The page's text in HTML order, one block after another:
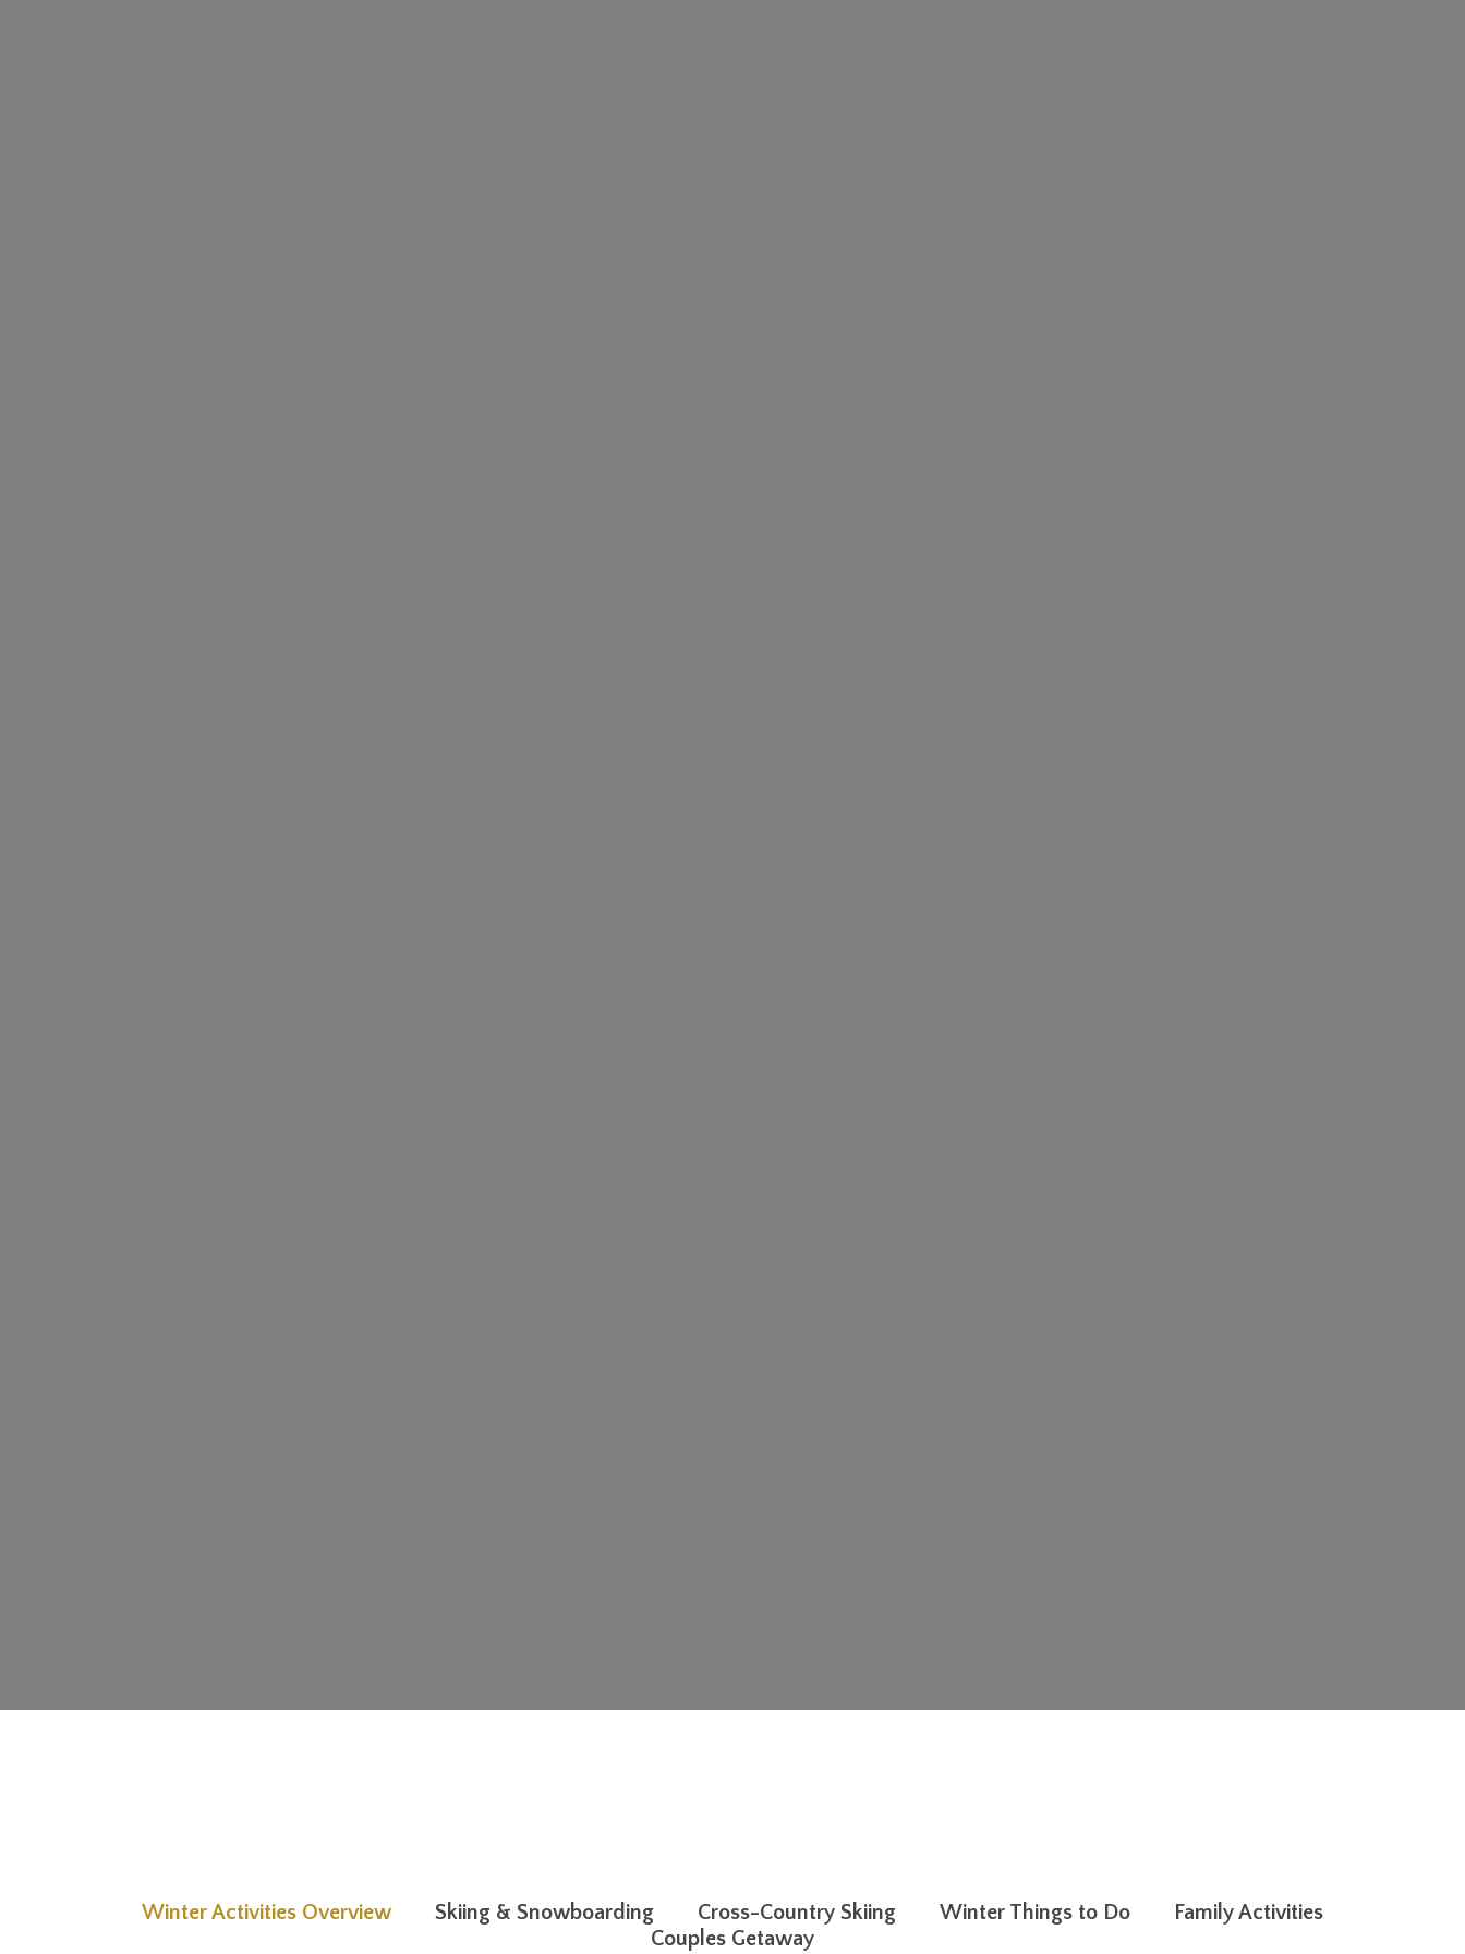
Winter Activities Overview Skiing & Snowboarding Cross-Country Skiing Winter Things to Do
Family Activities
Couples Getaway